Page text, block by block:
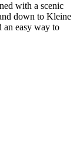
with a scenic
down to Kleine
an easy way to